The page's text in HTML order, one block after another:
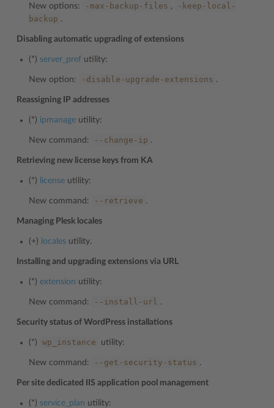
New options: -max-backup-files ,
-keep-local-
backup .
Disabling automatic upgrading of extensions
(*) server_pref utility:
New option: -disable-upgrade-extensions .
Reassigning IP addresses
(*) ipmanage utility:
New command: --change-ip .
Retrieving new license keys from KA
(*) license utility:
New command: --retrieve .
Managing Plesk locales
(+) locales utility.
Installing and upgrading extensions via URL
(*) extension utility:
New command: --install-url .
Security status of WordPress installations
(*) wp_instance utility:
New command: --get-security-status .
Per site dedicated IIS application pool management
(*) service_plan utility: